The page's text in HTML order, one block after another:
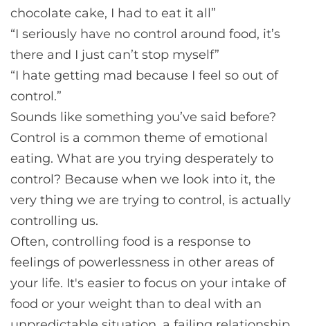
chocolate cake, I had to eat it all”
“I seriously have no control around food, it’s
there and I just can’t stop myself”
“I hate getting mad because I feel so out of
control.”
Sounds like something you’ve said before?
Control is a common theme of emotional
eating. What are you trying desperately to
control? Because when we look into it, the
very thing we are trying to control, is actually
controlling us.
Often, controlling food is a response to
feelings of powerlessness in other areas of
your life. It's easier to focus on your intake of
food or your weight than to deal with an